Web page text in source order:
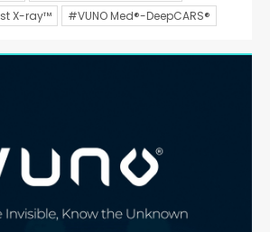
X-ray™
#VUNO Med®-DeepCARS®